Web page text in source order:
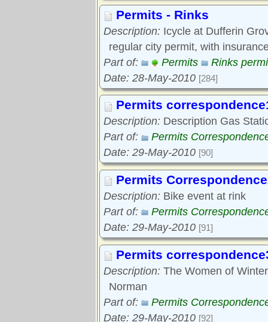
Permits - Rinks
Description: Icycle at Dufferin
regular city permit, with
Part of:
Permits
Rinks
Date: 28-May-2010 [284]
Permits
Description: Description Gas
Part of:
Permits
Date: 29-May-2010 [90]
Permits
Description: Bike event at rink
Part of:
Permits
Date: 29-May-2010 [91]
Permits
Description: The Women of
Norman
Part of:
Permits
Date: 29-May-2010 [92]